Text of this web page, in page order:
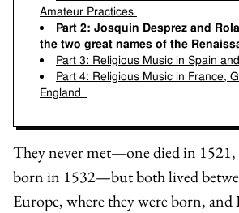
Amateur Practices
Part 2: Josquin Desprez and
the two great names of the
Part 3: Religious Music in Spain
Part 4: Religious Music in France,
England
They never met—one died in 1521,
born in 1532—but both lived
Europe, where they were born, and